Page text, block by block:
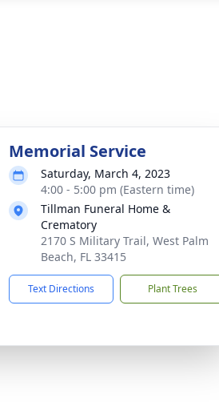
Memorial Service
Saturday, March 4, 2023
4:00 - 5:00 pm (Eastern time)
Tillman Funeral Home &
Crematory
2170 S Military Trail, West Palm
Beach, FL 33415
Text Directions Plant Trees